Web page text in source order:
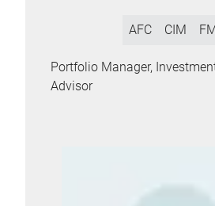
AFC CIM
Portfolio Manager,
Advisor